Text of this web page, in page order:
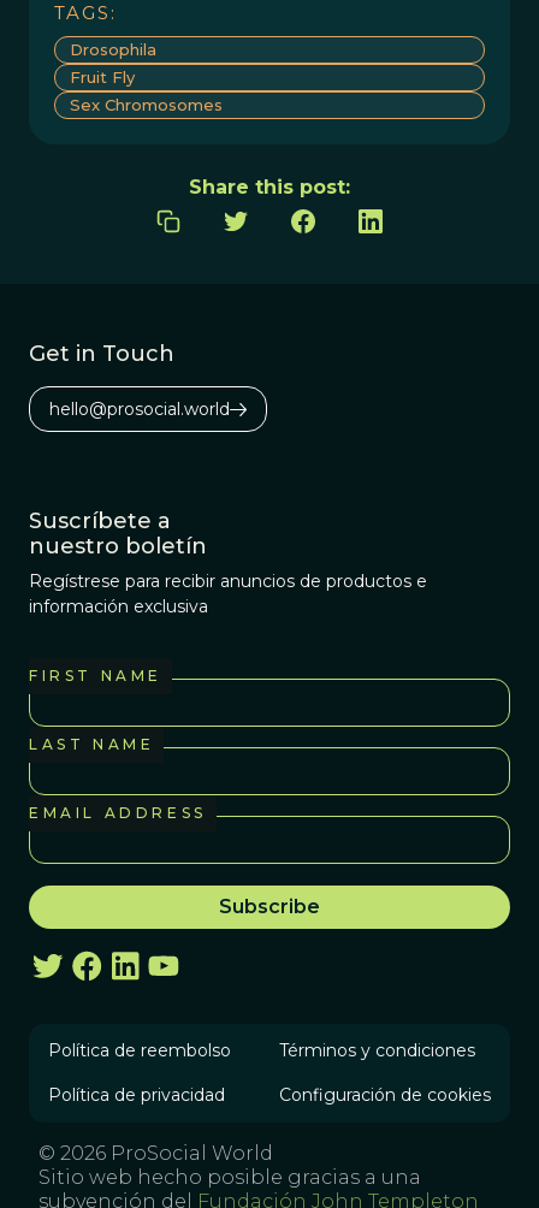
TAGS:
Drosophila
Fruit Fly
Sex Chromosomes
Share this post:
Get in Touch
hello@prosocial.world
Suscríbete a
nuestro boletín
Regístrese para recibir anuncios de productos e
información exclusiva
FIRST NAME
LAST NAME
EMAIL ADDRESS
Política de reembolso Términos y condiciones
Política de privacidad Configuración de cookies
© 2026 ProSocial World
Sitio web hecho posible gracias a una
subvención del
Fundación John Templeton